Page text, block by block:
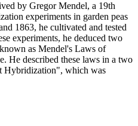
by Gregor Mendel, a 19th
experiments in garden peas
1863, he cultivated and tested
experiments, he deduced two
as Mendel's Laws of
He described these laws in a two
Hybridization", which was